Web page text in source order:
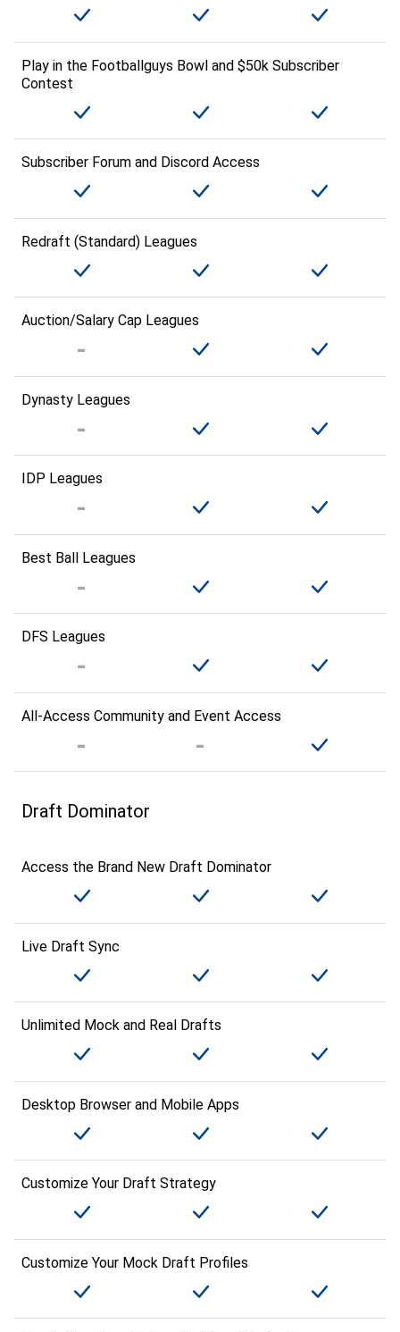
Play in the Footballguys Bowl and $50k Subscriber
Contest
Subscriber Forum and Discord Access
Redraft (Standard) Leagues
Auction/Salary Cap Leagues
Dynasty Leagues
IDP Leagues
Best Ball Leagues
DFS Leagues
All-Access Community and Event Access
Draft Dominator
Access the Brand New Draft Dominator
Live Draft Sync
Unlimited Mock and Real Drafts
Desktop Browser and Mobile Apps
Customize Your Draft Strategy
Customize Your Mock Draft Profiles